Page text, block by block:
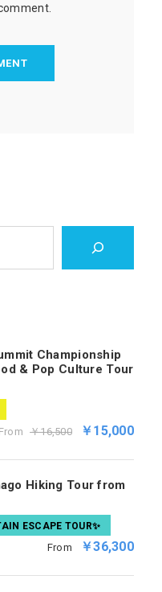
Championship
& Pop Culture Tour
From ￥16,500 ￥15,000
Hiking Tour from
ESCAPE TOUR✨
From ￥36,300